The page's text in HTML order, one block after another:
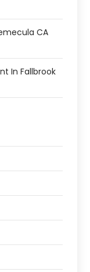
CA
In Fallbrook